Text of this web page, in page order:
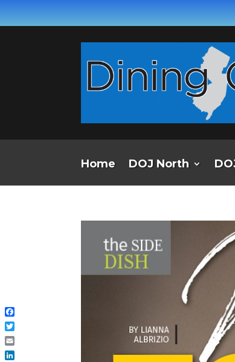
Home DOJ North
Facebook
Twitter
Email